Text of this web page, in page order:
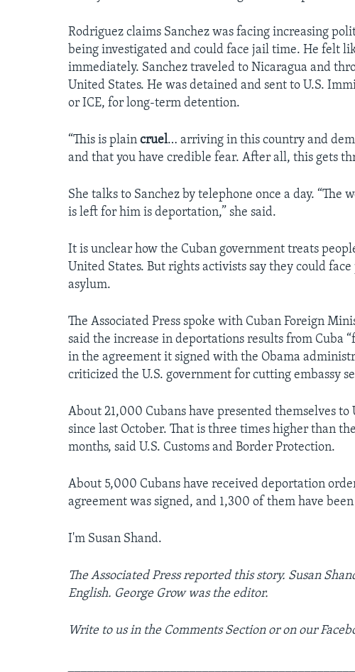
Rodriguez claims Sanchez was facing increasing
being investigated and could face jail time. He felt
immediately. Sanchez traveled to Nicaragua and
United States. He was detained and sent to U.S.
or ICE, for long-term detention.
“This is plaincruel… arriving in this country and
and that you have credible fear. After all, this gets
She talks to Sanchez by telephone once a day.
is left for him is deportation,” she said.
It is unclear how the Cuban government treats
United States. But rights activists say they could
asylum.
The Associated Press spoke with Cuban Foreign
said the increase in deportations results from Cuba
in the agreement it signed with the Obama
criticized the U.S. government for cutting embassy
About 21,000 Cubans have presented themselves
since last October. That is three times higher than
months, said U.S. Customs and Border Protection.
About 5,000 Cubans have received deportation
agreement was signed, and 1,300 of them have
I'm Susan Shand.
The Associated Press reported this story. Susan
English. George Grow was the editor.
Write to us in the Comments Section or on our